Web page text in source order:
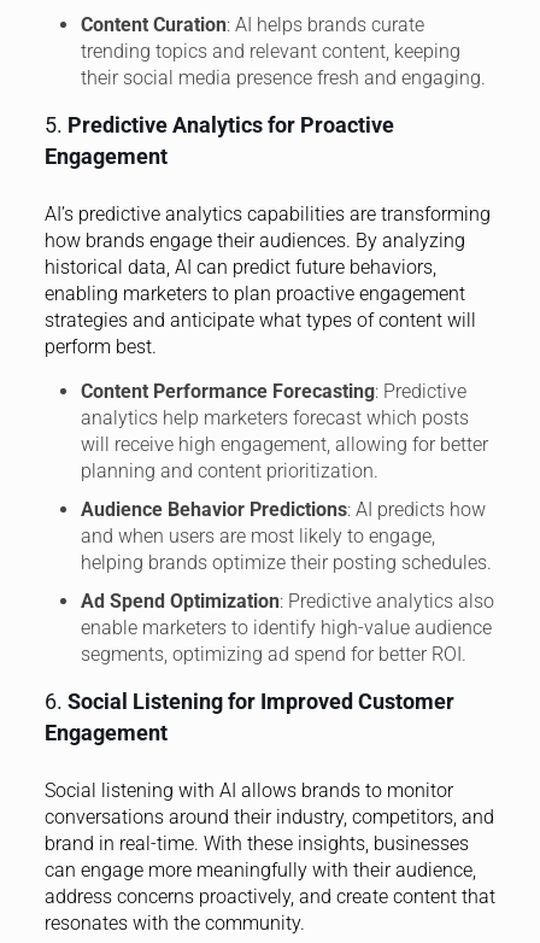
Content Curation: AI helps brands curate
trending topics and relevant content, keeping
their social media presence fresh and engaging.
5. Predictive Analytics for Proactive
Engagement
AI’s predictive analytics capabilities are transforming
how brands engage their audiences. By analyzing
historical data, AI can predict future behaviors,
enabling marketers to plan proactive engagement
strategies and anticipate what types of content will
perform best.
Content Performance Forecasting: Predictive
analytics help marketers forecast which posts
will receive high engagement, allowing for better
planning and content prioritization.
Audience Behavior Predictions: AI predicts how
and when users are most likely to engage,
helping brands optimize their posting schedules.
Ad Spend Optimization: Predictive analytics also
enable marketers to identify high-value audience
segments, optimizing ad spend for better ROI.
6. Social Listening for Improved Customer
Engagement
Social listening with AI allows brands to monitor
conversations around their industry, competitors, and
brand in real-time. With these insights, businesses
can engage more meaningfully with their audience,
address concerns proactively, and create content that
resonates with the community.